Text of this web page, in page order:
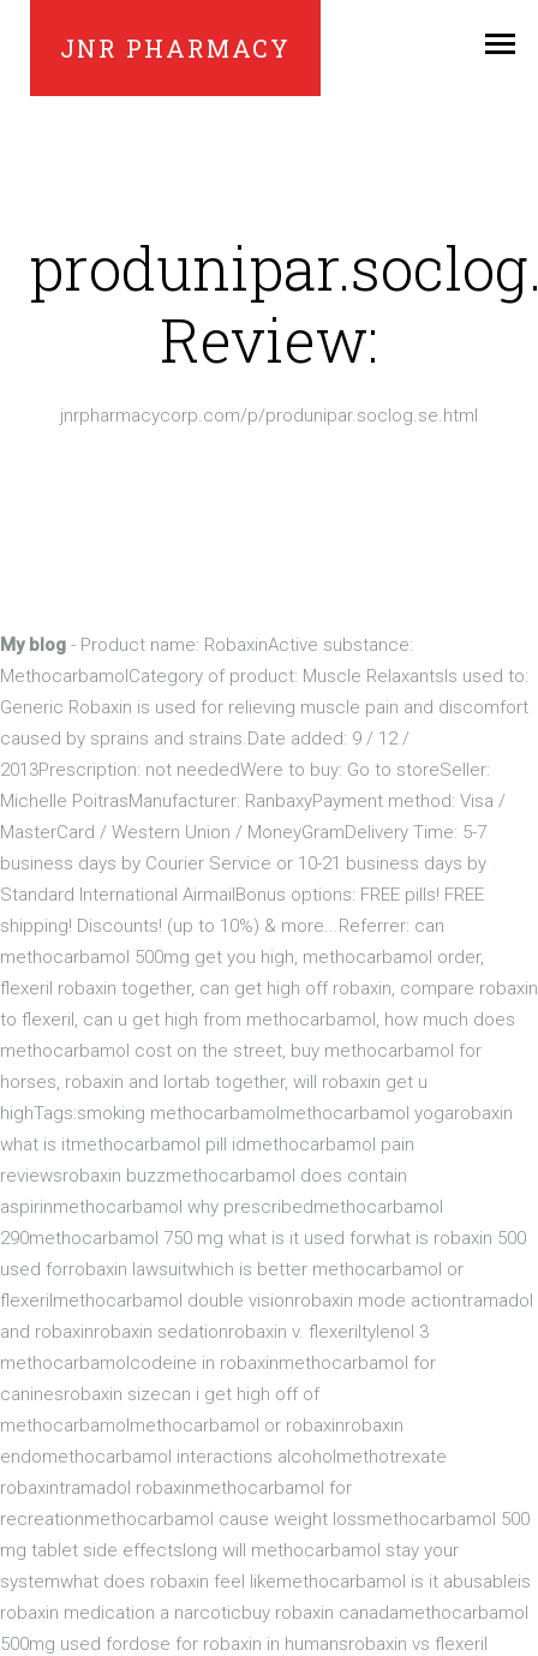
JNR PHARMACY
Review:
jnrpharmacycorp.com/p/produnipar.soclog.se.html
My blog - Product name: RobaxinActive substance:
MethocarbamolCategory of product: Muscle RelaxantsIs used to:
Generic Robaxin is used for relieving muscle pain and discomfort
caused by sprains and strains.Date added: 9 / 12 /
2013Prescription: not neededWere to buy: Go to storeSeller:
Michelle PoitrasManufacturer: RanbaxyPayment method: Visa /
MasterCard / Western Union / MoneyGramDelivery Time: 5-7
business days by Courier Service or 10-21 business days by
Standard International AirmailBonus options: FREE pills! FREE
shipping! Discounts! (up to 10%) & more...Referrer: can
methocarbamol 500mg get you high, methocarbamol order,
flexeril robaxin together, can get high off robaxin, compare robaxin
to flexeril, can u get high from methocarbamol, how much does
methocarbamol cost on the street, buy methocarbamol for
horses, robaxin and lortab together, will robaxin get u
highTags:smoking methocarbamolmethocarbamol yogarobaxin
what is itmethocarbamol pill idmethocarbamol pain
reviewsrobaxin buzzmethocarbamol does contain
aspirinmethocarbamol why prescribedmethocarbamol
290methocarbamol 750 mg what is it used forwhat is robaxin 500
used forrobaxin lawsuitwhich is better methocarbamol or
flexerilmethocarbamol double visionrobaxin mode actiontramadol
and robaxinrobaxin sedationrobaxin v. flexeriltylenol 3
methocarbamolcodeine in robaxinmethocarbamol for
caninesrobaxin sizecan i get high off of
methocarbamolmethocarbamol or robaxinrobaxin
endomethocarbamol interactions alcoholmethotrexate
robaxintramadol robaxinmethocarbamol for
recreationmethocarbamol cause weight lossmethocarbamol 500
mg tablet side effectslong will methocarbamol stay your
systemwhat does robaxin feel likemethocarbamol is it abusableis
robaxin medication a narcoticbuy robaxin canadamethocarbamol
500mg used fordose for robaxin in humansrobaxin vs flexeril